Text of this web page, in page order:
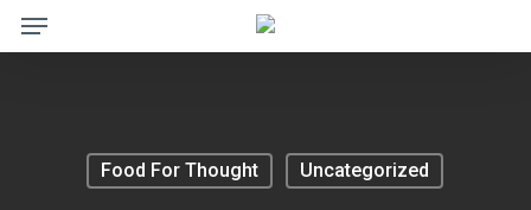
SkipMenu
Food For Thought Uncategorized